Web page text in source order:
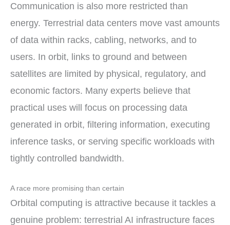
Communication is also more restricted than
energy. Terrestrial data centers move vast amounts
of data within racks, cabling, networks, and to
users. In orbit, links to ground and between
satellites are limited by physical, regulatory, and
economic factors. Many experts believe that
practical uses will focus on processing data
generated in orbit, filtering information, executing
inference tasks, or serving specific workloads with
tightly controlled bandwidth.
A race more promising than certain
Orbital computing is attractive because it tackles a
genuine problem: terrestrial AI infrastructure faces